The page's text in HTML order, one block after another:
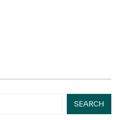
SEARCH